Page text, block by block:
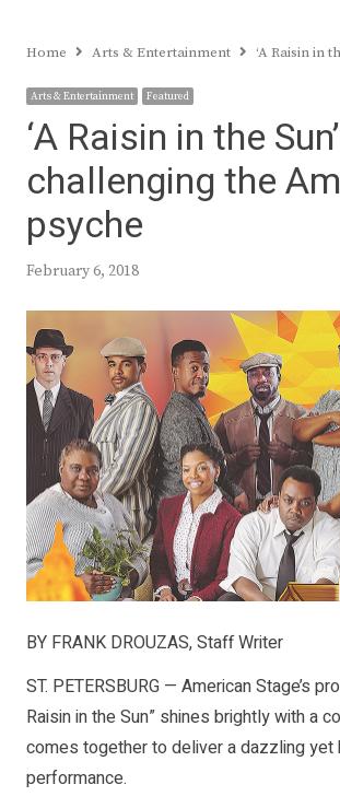
Home Arts & Entertainment ‘A Raisin in
Arts & Entertainment Featured
‘A Raisin in the
challenging the
psyche
February 6, 2018
BY FRANK DROUZAS, Staff Writer
ST. PETERSBURG — American Stage’s
Raisin in the Sun” shines brightly with a
comes together to deliver a dazzling yet
performance.